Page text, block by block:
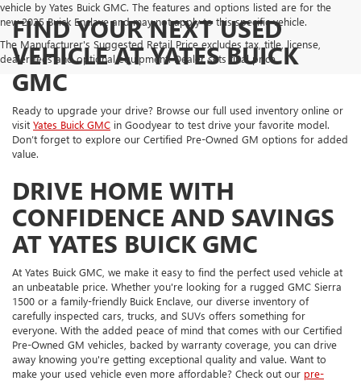
vehicle by Yates Buick GMC. The features and options listed are for the
new 2025 Buick Enclave and may not apply to this specific vehicle.
The Manufacturer's Suggested Retail Price excludes tax, title, license,
dealer fees and optional equipment. Dealer sets final price.
FIND YOUR NEXT USED
VEHICLE AT YATES BUICK
GMC
Ready to upgrade your drive? Browse our full used inventory online or
visit Yates Buick GMC in Goodyear to test drive your favorite model.
Don’t forget to explore our Certified Pre-Owned GM options for added
value.
DRIVE HOME WITH
CONFIDENCE AND SAVINGS
AT YATES BUICK GMC
At Yates Buick GMC, we make it easy to find the perfect used vehicle at
an unbeatable price. Whether you're looking for a rugged GMC Sierra
1500 or a family-friendly Buick Enclave, our diverse inventory of
carefully inspected cars, trucks, and SUVs offers something for
everyone. With the added peace of mind that comes with our Certified
Pre-Owned GM vehicles, backed by warranty coverage, you can drive
away knowing you're getting exceptional quality and value. Want to
make your used vehicle even more affordable? Check out our pre-